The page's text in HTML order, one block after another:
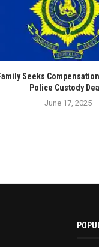
Seeks
Police Custody
June 17, 2025